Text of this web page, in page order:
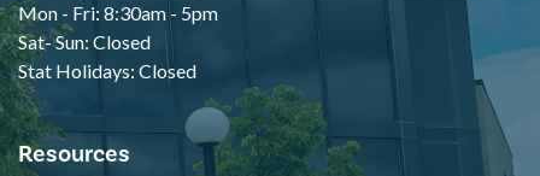
Mon - Fri: 8:30am - 5pm
Sat- Sun: Closed
Stat Holidays: Closed
Resources